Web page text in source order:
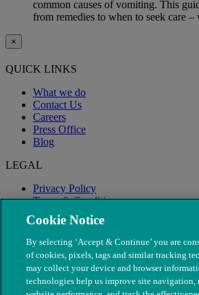
common causes of vomiting. This
from remedies to when to seek care
×
QUICK LINKS
What we do
Contact Us
Careers
Press Office
Blog
LEGAL
Privacy Policy
Terms & Conditions
Modern Slavery
Cookie Notice
By selecting ‘Accept & Continue’ you are
of cookies, pixels, tags and similar tracking
may collect your device and browser
technologies help us improve site navigation,